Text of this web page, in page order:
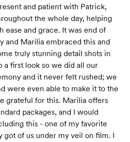
and patient with Patrick,
the whole day, helping
ease and grace. It was end of
and Marilia embraced this and
truly stunning detail shots in
a first look so we did all our
and it never felt rushed; we
were even able to make it to the
grateful for this. Marilia offers
packages, and I would
this - one of my favorite
got of us under my veil on film. I